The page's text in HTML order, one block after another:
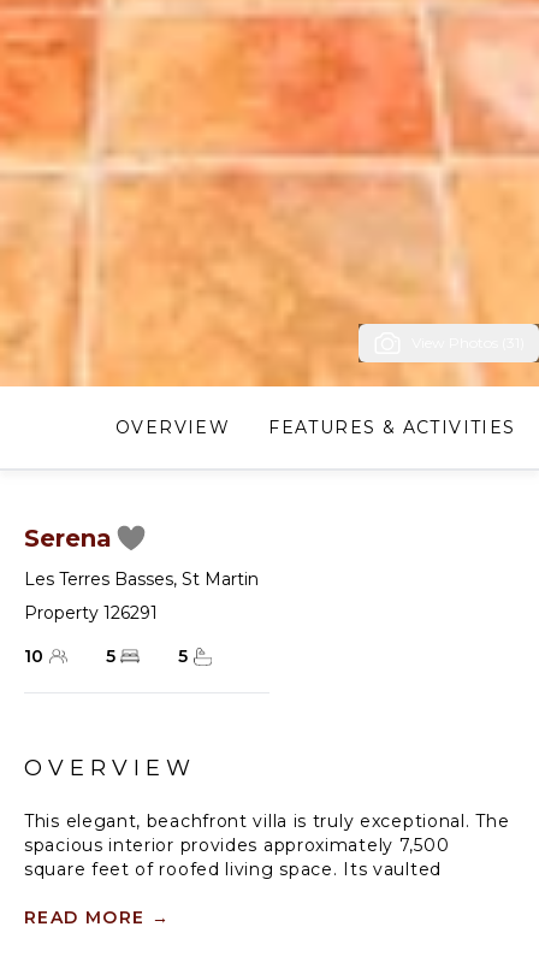
OVERVIEW FEATURES & ACTIVITIES
Serena
Les Terres Basses, St Martin
Property 126291
10
5 5
OVERVIEW
This elegant, beachfront villa is truly exceptional. The
spacious interior provides approximately 7,500
square feet of roofed living space. Its vaulted
by white columns and archways.
READ MORE →